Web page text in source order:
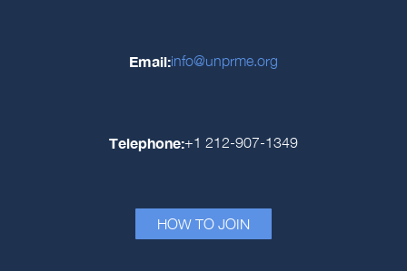
Email:info@unprme.org
Telephone:+1 212-907-1349
HOW TO JOIN